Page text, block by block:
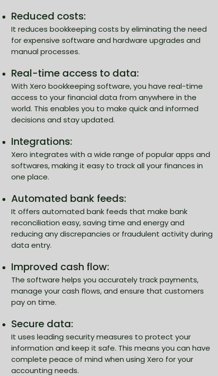
Reduced costs:
It reduces bookkeeping costs by eliminating the need
for expensive software and hardware upgrades and
manual processes.
Real-time access to data:
With Xero bookkeeping software, you have real-time
access to your financial data from anywhere in the
world. This enables you to make quick and informed
decisions and stay updated.
Integrations:
Xero integrates with a wide range of popular apps and
softwares, making it easy to track all your finances in
one place.
Automated bank feeds:
It offers automated bank feeds that make bank
reconciliation easy, saving time and energy and
reducing any discrepancies or fraudulent activity during
data entry.
Improved cash flow:
The software helps you accurately track payments,
manage your cash flows, and ensure that customers
pay on time.
Secure data:
It uses leading security measures to protect your
information and keep it safe. This means you can have
complete peace of mind when using Xero for your
accounting needs.